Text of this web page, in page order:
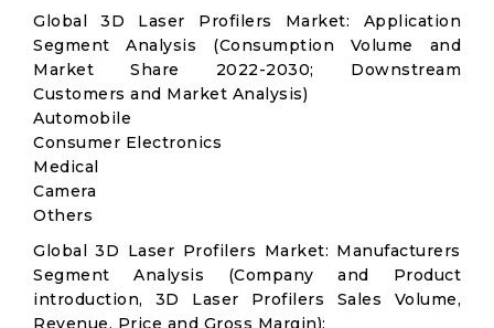
Global 3D Laser Profilers Market: Application
Segment Analysis (Consumption Volume and
Market Share 2022-2030; Downstream
Customers and Market Analysis)
Automobile
Consumer Electronics
Medical
Camera
Others
Global 3D Laser Profilers Market: Manufacturers
Segment Analysis (Company and Product
introduction, 3D Laser Profilers Sales Volume,
Revenue, Price and Gross Margin):